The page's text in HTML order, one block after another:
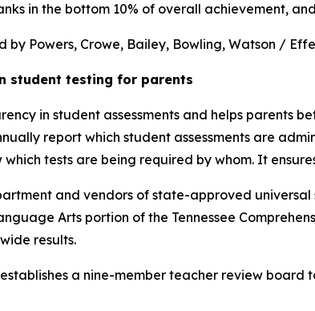
in the bottom 10% of overall achievement,
by Powers, Crowe, Bailey, Bowling, Watson /
student testing for parents
in student assessments and helps parents
report which student assessments are
tests are being required by whom. It
and vendors of state-approved
Arts portion of the Tennessee
results.
a nine-member teacher review board